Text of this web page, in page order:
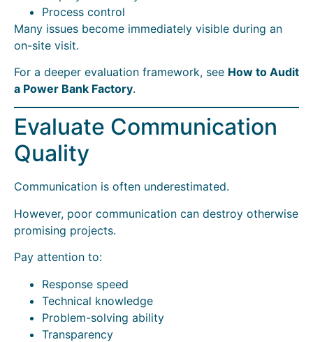
Process control
Many issues become immediately visible during an
on-site visit.
For a deeper evaluation framework, see How to Audit
a Power Bank Factory.
Evaluate Communication
Quality
Communication is often underestimated.
However, poor communication can destroy otherwise
promising projects.
Pay attention to:
Response speed
Technical knowledge
Problem-solving ability
Transparency